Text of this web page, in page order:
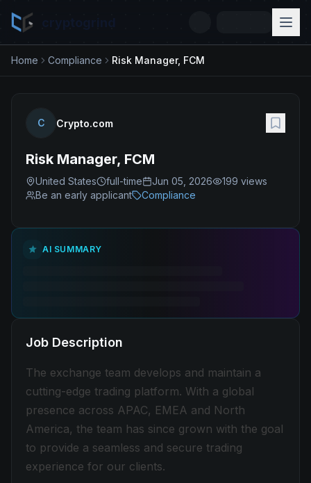
Home Compliance Risk Manager, FCM
C Crypto.com
Risk Manager, FCM
United States full-time Jun 05, 2026 199 views
Be an early applicant
Compliance
AI SUMMARY
Job Description
The exchange team develops and maintain a
cutting-edge trading platform. With a global
presence across APAC, EMEA and North
America, the team has since grown with the goal
to provide a seamless and secure trading
experience for our clients.